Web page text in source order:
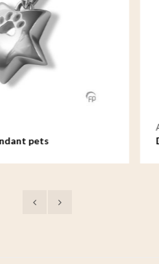
DH 510 Ash